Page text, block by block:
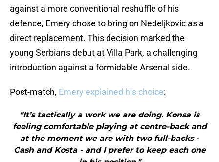
against a more conventional reshuffle of his
defence, Emery chose to bring on Nedeljkovic as a
direct replacement. This decision marked the
young Serbian's debut at Villa Park, a challenging
introduction against a formidable Arsenal side.
Post-match, Emery explained his choice:
"It’s tactically a work we are doing. Konsa is
feeling comfortable playing at centre-back and
at the moment we are with two full-backs -
Cash and Kosta - and I prefer to keep each one